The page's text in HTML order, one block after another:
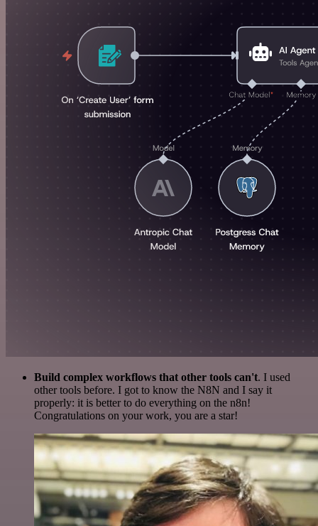
Build complex workflows that other tools can't. I used
other tools before. I got to know the N8N and I say it
properly: it is better to do everything on the n8n!
Congratulations on your work, you are a star!